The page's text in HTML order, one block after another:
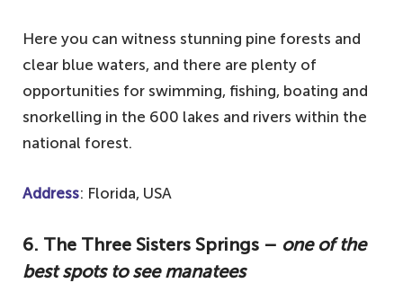
Here you can witness stunning pine forests and
clear blue waters, and there are plenty of
opportunities for swimming, fishing, boating and
snorkelling in the 600 lakes and rivers within the
national forest.
Address: Florida, USA
6. The Three Sisters Springs – one of the
best spots to see manatees